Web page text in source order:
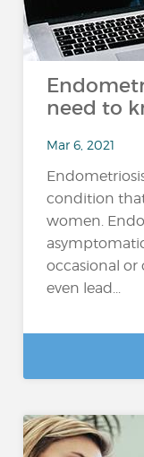
need to
Mar 6, 2021
condition
women.
occasional or
even lead...